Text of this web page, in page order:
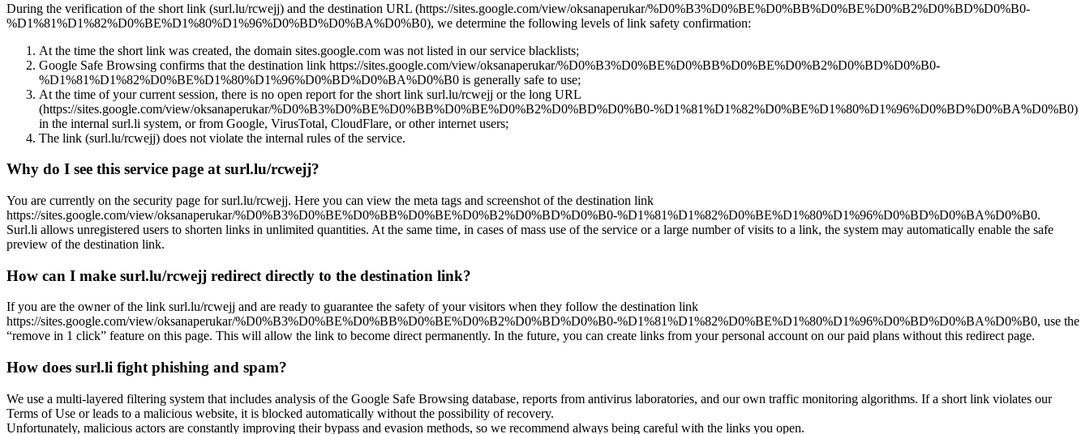
During the verification of the short link (surl.lu/rcwejj) and the destination URL (https://sites.google.com/view/oksanaperukar/%D0%B3%D0%BE%D0%BB%D0%BE%D0%B2%D0%BD%D0%B0-
%D1%81%D1%82%D0%BE%D1%80%D1%96%D0%BD%D0%BA%D0%B0), we determine the following levels of link safety confirmation:
At the time the short link was created, the domain sites.google.com was not listed in our service blacklists;
Google Safe Browsing confirms that the destination link https://sites.google.com/view/oksanaperukar/%D0%B3%D0%BE%D0%BB%D0%BE%D0%B2%D0%BD%D0%B0-
%D1%81%D1%82%D0%BE%D1%80%D1%96%D0%BD%D0%BA%D0%B0 is generally safe to use;
At the time of your current session, there is no open report for the short link surl.lu/rcwejj or the long URL
(https://sites.google.com/view/oksanaperukar/%D0%B3%D0%BE%D0%BB%D0%BE%D0%B2%D0%BD%D0%B0-%D1%81%D1%82%D0%BE%D1%80%D1%96%D0%BD%D0%BA%D0%B0)
in the internal surl.li system, or from Google, VirusTotal, CloudFlare, or other internet users;
The link (surl.lu/rcwejj) does not violate the internal rules of the service.
Why do I see this service page at surl.lu/rcwejj?
You are currently on the security page for surl.lu/rcwejj. Here you can view the meta tags and screenshot of the destination link
https://sites.google.com/view/oksanaperukar/%D0%B3%D0%BE%D0%BB%D0%BE%D0%B2%D0%BD%D0%B0-%D1%81%D1%82%D0%BE%D1%80%D1%96%D0%BD%D0%BA%D0%B0.
Surl.li allows unregistered users to shorten links in unlimited quantities. At the same time, in cases of mass use of the service or a large number of visits to a link, the system may automatically enable the safe
preview of the destination link.
How can I make surl.lu/rcwejj redirect directly to the destination link?
If you are the owner of the link surl.lu/rcwejj and are ready to guarantee the safety of your visitors when they follow the destination link
https://sites.google.com/view/oksanaperukar/%D0%B3%D0%BE%D0%BB%D0%BE%D0%B2%D0%BD%D0%B0-%D1%81%D1%82%D0%BE%D1%80%D1%96%D0%BD%D0%BA%D0%B0, use the
“remove in 1 click” feature on this page. This will allow the link to become direct permanently. In the future, you can create links from your personal account on our paid plans without this redirect page.
How does surl.li fight phishing and spam?
We use a multi-layered filtering system that includes analysis of the Google Safe Browsing database, reports from antivirus laboratories, and our own traffic monitoring algorithms. If a short link violates our
Terms of Use or leads to a malicious website, it is blocked automatically without the possibility of recovery.
Unfortunately, malicious actors are constantly improving their bypass and evasion methods, so we recommend always being careful with the links you open.